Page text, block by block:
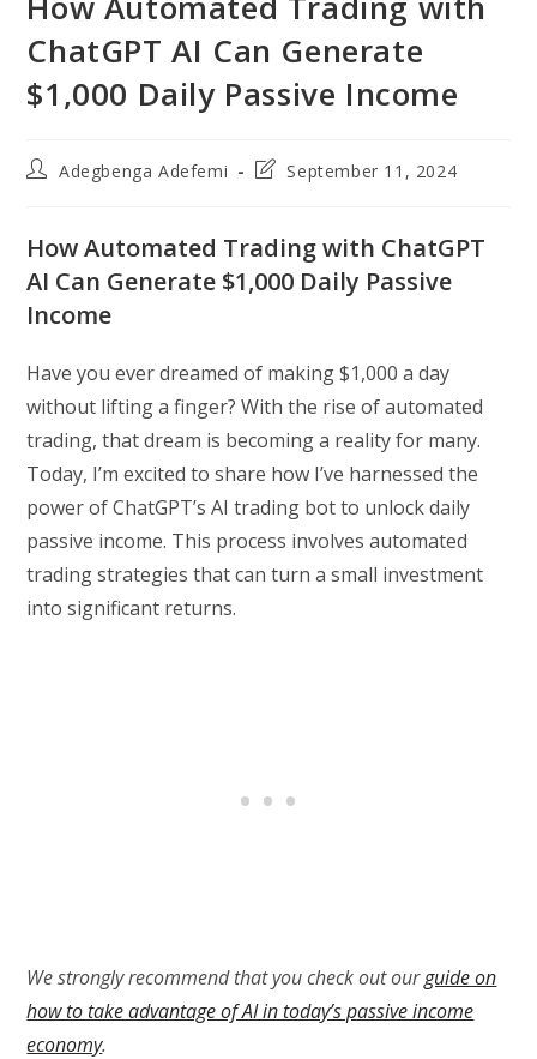
ChatGPT AI Can Generate
$1,000 Daily Passive Income
PostAdegbenga Adefemi
PostSeptember 11, 2024
How Automated Trading with ChatGPT
AI Can Generate $1,000 Daily Passive
Income
Have you ever dreamed of making $1,000 a day
without lifting a finger? With the rise of automated
trading, that dream is becoming a reality for many.
Today, I’m excited to share how I’ve harnessed the
power of ChatGPT’s AI trading bot to unlock daily
passive income. This process involves automated
trading strategies that can turn a small investment
into significant returns.
We strongly recommend that you check out ourguide on
how to take advantage of AI in today’s passive income
economy.